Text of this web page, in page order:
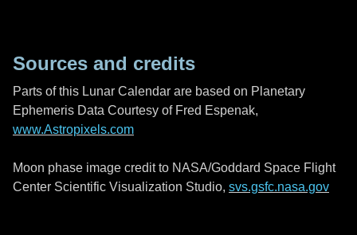
Sources and credits
Parts of this Lunar Calendar are based on Planetary
Ephemeris Data Courtesy of Fred Espenak,
www.Astropixels.com
Moon phase image credit to NASA/Goddard Space Flight
Center Scientific Visualization Studio, svs.gsfc.nasa.gov